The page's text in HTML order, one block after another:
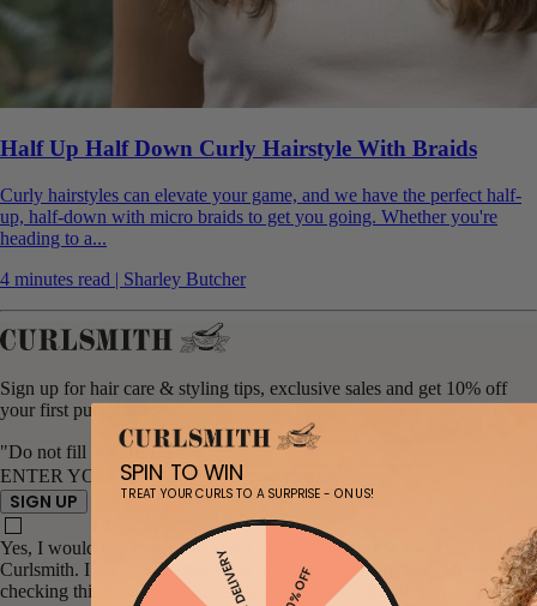
Half Up Half Down Curly Hairstyle With Braids
Curly hairstyles can elevate your game, and we have the perfect half-
up, half-down with micro braids to get you going. Whether you're
heading to a...
4 minutes read | Sharley Butcher
Sign up for hair care & styling tips, exclusive sales and get 10% off
your first purchase
"Do not fill out this field"
ENTER YOUR EMAIL
SIGN UP
Yes, I would like to receive email updates and promotional offers from
Curlsmith. I understand that I can unsubscribe at any time. By
checking this box, I agree to the terms of the Curlsmith Privacy Policy.
SPIN TO WIN
TREAT YOUR CURLS TO A SURPRISE - ON US!
20% OFF